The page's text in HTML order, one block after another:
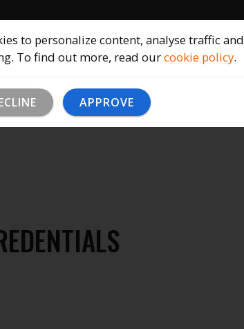
to personalize content, analyse traffic and
To find out more, read ourcookie policy.
APPROVE